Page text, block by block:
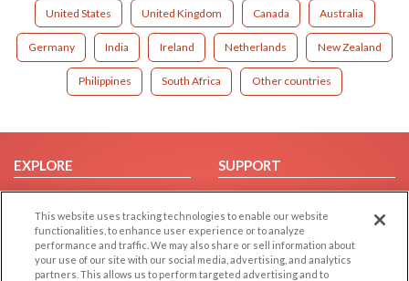
United States United Kingdom Canada Australia
Germany India Ireland Netherlands New Zealand
Philippines South Africa Other countries
EXPLORE
Browse by Category
Browse by Country
Dating Blog
Forum/Topic
SUPPORT
Help/FAQ
Contact Us
This website uses tracking technologies to enable our website
functionalities, to enhance user experience or to analyze
performance and traffic. We may also share or sell information about
your use of our site with our social media, advertising, and analytics
partners. This allows us to perform targeted advertising and to